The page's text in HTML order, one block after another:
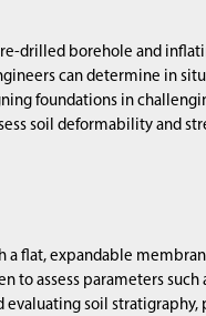
drilled borehole and
can determine in
foundations in
soil deformability and
a flat, expandable
assess parameters such
soil